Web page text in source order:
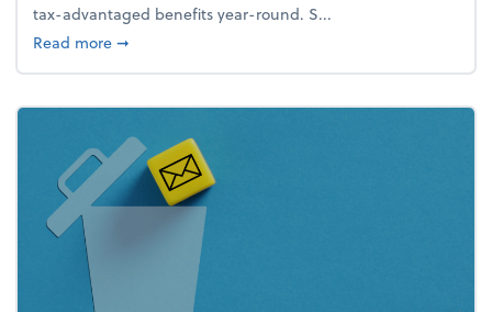
tax-advantaged benefits year-round. S...
Read moreabout How to avoid the year-end tax scramble
➞